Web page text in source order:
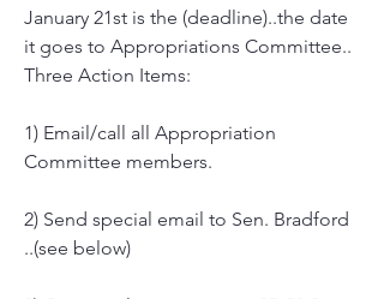
January 21st is the (deadline)..the date
it goes to Appropriations Committee..
Three Action Items:
1) Email/call all Appropriation
Committee members.
2) Send special email to Sen. Bradford
..(see below)